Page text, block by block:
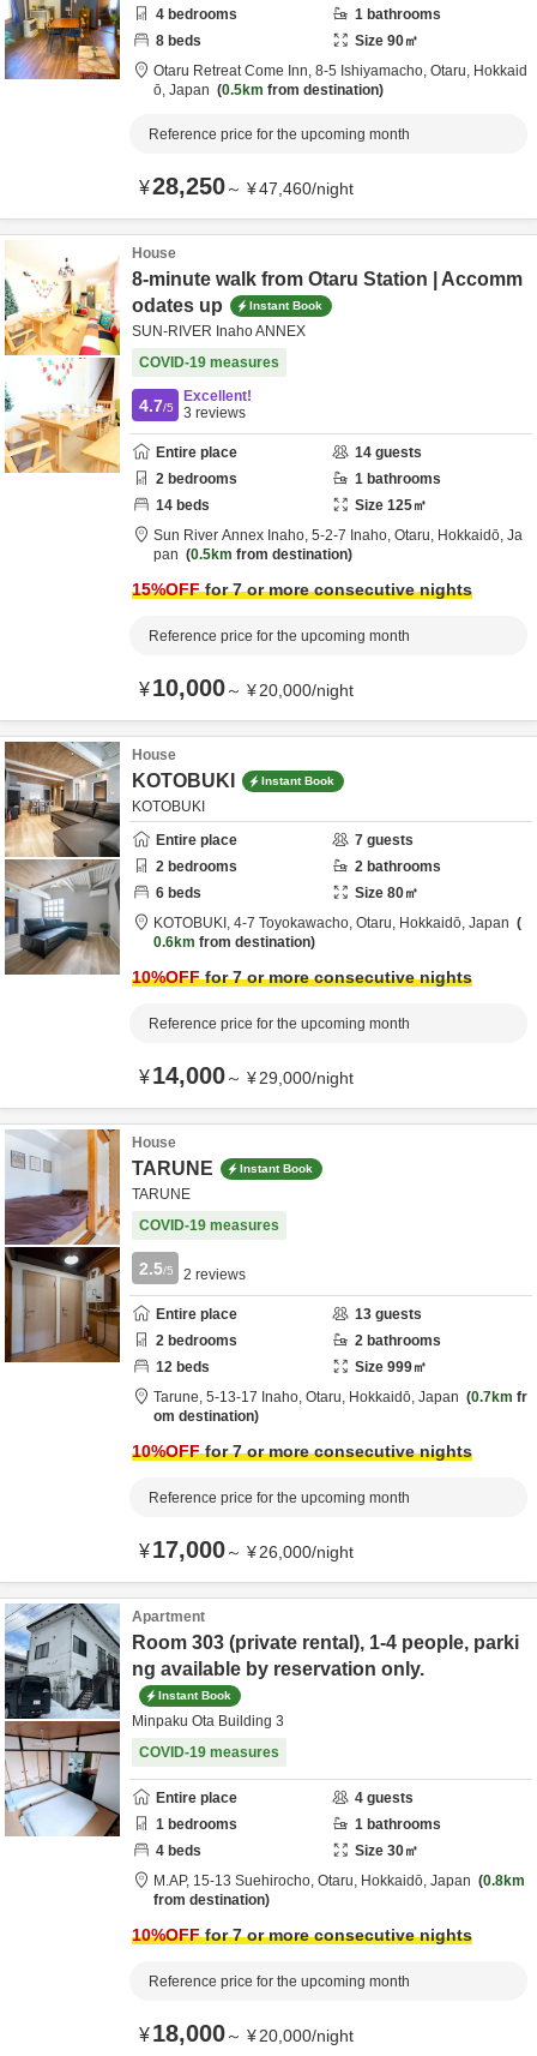
4 bedrooms 1 bathrooms
8 beds Size 90㎡
Otaru Retreat Come Inn, 8-5 Ishiyamacho, Otaru, Hokkaid
ō, Japan 0.5km from destination
Reference price for the upcoming month
¥28,250～ ¥47,460/night
House
8-minute walk from Otaru Station | Accomm
odates up
Instant Book
SUN-RIVER Inaho ANNEX
COVID-19 measures
4.7/5
Excellent!
3 reviews
Entire place 14 guests
2 bedrooms 1 bathrooms
14 beds Size 125㎡
Sun River Annex Inaho, 5-2-7 Inaho, Otaru, Hokkaidō, Ja
pan
0.5km from destination
15%OFFfor 7 or more consecutive nights
Reference price for the upcoming month
¥10,000～ ¥20,000/night
House
KOTOBUKI Instant Book
KOTOBUKI
Entire place
7 guests
2 bedrooms 2 bathrooms
6 beds Size 80㎡
KOTOBUKI, 4-7 Toyokawacho, Otaru, Hokkaidō, Japan
0.6km from destination
10%OFFfor 7 or more consecutive nights
Reference price for the upcoming month
¥14,000～ ¥29,000/night
House
TARUNE Instant Book
TARUNE
COVID-19 measures
2.5/5 2 reviews
Entire place 13 guests
2 bedrooms 2 bathrooms
12 beds Size 999㎡
Tarune, 5-13-17 Inaho, Otaru, Hokkaidō, Japan 0.7km fr
om destination
10%OFFfor 7 or more consecutive nights
Reference price for the upcoming month
¥17,000～ ¥26,000/night
Apartment
Room 303 (private rental), 1-4 people, parki
ng available by reservation only.
Instant Book
Minpaku Ota Building 3
COVID-19 measures
Entire place 4 guests
1 bedrooms 1 bathrooms
4 beds Size 30㎡
M.AP, 15-13 Suehirocho, Otaru, Hokkaidō, Japan
0.8km
from destination
10%OFFfor 7 or more consecutive nights
Reference price for the upcoming month
¥18,000～ ¥20,000/night